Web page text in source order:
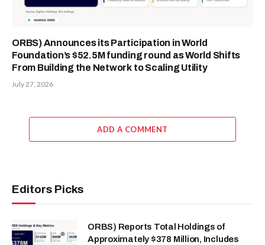
ORBS) Announces its Participation in World
Foundation’s $52.5M funding round as World Shifts
From Building the Network to Scaling Utility
July 27, 2026
ADD A COMMENT
Editors Picks
ORBS) Reports Total Holdings of
Approximately $378 Million, Includes